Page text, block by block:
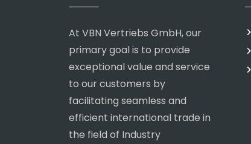
At VBN Vertriebs GmbH, our
primary goal is to provide
exceptional value and service
to our customers by
facilitating seamless and
efficient international trade in
the field of Industry